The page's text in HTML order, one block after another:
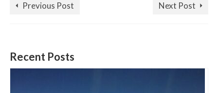
Previous Post Next Post
Recent Posts